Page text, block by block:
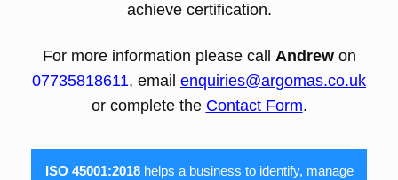
achieve certification.
For more information please call Andrewon
07735818611, email enquiries@argomas.co.uk
or complete the Contact Form.
ISO 45001:2018 helps a business to identify, manage